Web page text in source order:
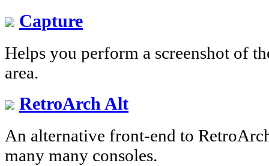
Capture
Helps you perform a screenshot of
area.
RetroArch Alt
An alternative front-end to
many many consoles.